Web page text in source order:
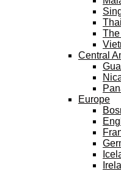
Central
Europe